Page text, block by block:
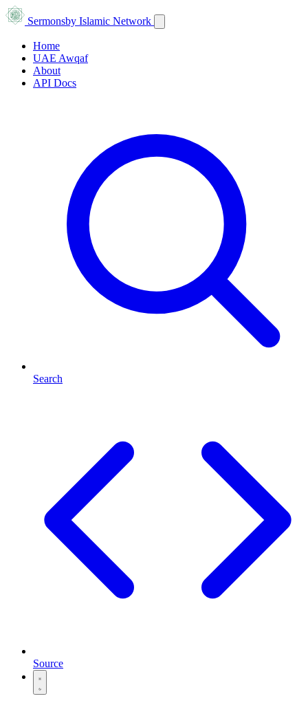
Sermonsby Islamic Network
Home
UAE Awqaf
About
API Docs
Search
Source